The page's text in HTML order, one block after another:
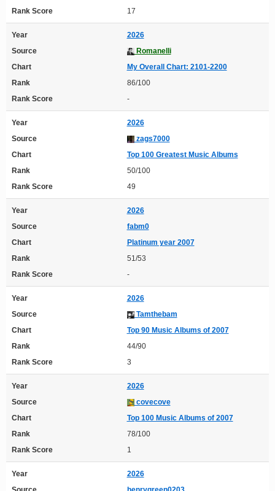
Rank Score
17
Year
2026
Source
Romanelli
Chart
My Overall Chart: 2101-2200
Rank
86/100
Rank Score
-
Year
2026
Source
zags7000
Chart
Top 100 Greatest Music Albums
Rank
50/100
Rank Score
49
Year
2026
Source
fabm0
Chart
Platinum year 2007
Rank
51/53
Rank Score
-
Year
2026
Source
Tamthebam
Chart
Top 90 Music Albums of 2007
Rank
44/90
Rank Score
3
Year
2026
Source
covecove
Chart
Top 100 Music Albums of 2007
Rank
78/100
Rank Score
1
Year
2026